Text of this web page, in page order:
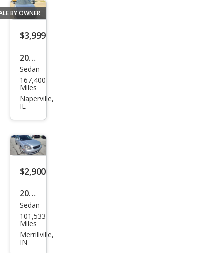
BY OWNER
$3,999
2015
Kia
Opti
ma
Sedan
167,400
Miles
Naperville,
IL
$2,900
2006
Kia
Opti
ma
Sedan
101,533
Miles
Merrillville,
IN